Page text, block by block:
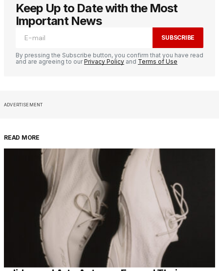
Keep Up to Date with the Most
Important News
SUBSCRIBE
By pressing the Subscribe button, you confirm that you have read
and are agreeing to ourPrivacy Policy and Terms of Use
ADVERTISEMENT
READ MORE